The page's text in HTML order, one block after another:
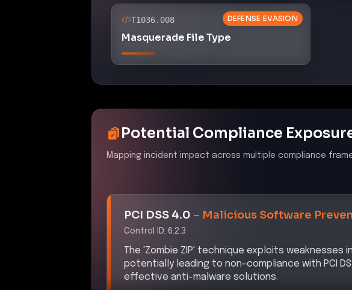
DEFENSE EVASION
T1036.008
Masquerade File Type
Potential Compliance
Mapping incident impact across multiple compliance
PCI DSS 4.0–Malicious Software
Control ID:6.2.3
The 'Zombie ZIP' technique exploits weaknesses
potentially leading to non-compliance with PCI
effective anti-malware solutions.